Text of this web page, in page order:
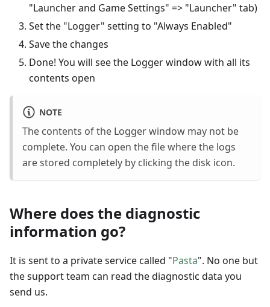
"Launcher and Game Settings" => "Launcher" tab)
Set the "Logger" setting to "Always Enabled"
Save the changes
Done! You will see the Logger window with all its
contents open
NOTE
The contents of the Logger window may not be
complete. You can open the file where the logs
are stored completely by clicking the disk icon.
Where does the diagnostic
information go?
It is sent to a private service called "Pasta". No one but
the support team can read the diagnostic data you
send us.